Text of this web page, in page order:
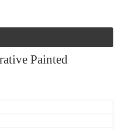
Painted